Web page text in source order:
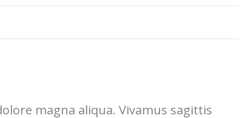
magna aliqua. Vivamus sagittis